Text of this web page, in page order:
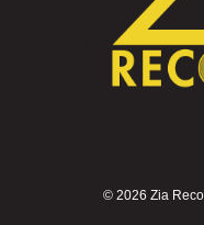
© 2026 Zia